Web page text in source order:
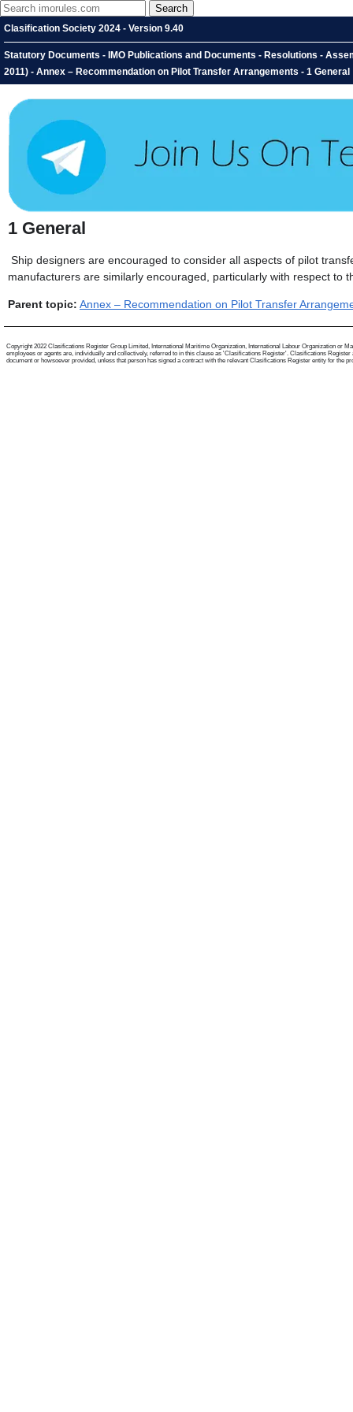
Clasification Society 2024 - Version 9.40
Statutory Documents - IMO Publications and Documents - Resolutions -
2011) - Annex – Recommendation on Pilot Transfer Arrangements - 1 General
1 General
Ship designers are encouraged to consider all aspects of pilot
manufacturers are similarly encouraged, particularly with respect to
Parent topic: Annex – Recommendation on Pilot Transfer
Copyright 2022 Clasifications Register Group Limited, International Maritime Organization, International Labour Organization or
employees or agents are, individually and collectively, referred to in this clause as 'Clasifications Register'. Clasifications
document or howsoever provided, unless that person has signed a contract with the relevant Clasifications Register entity for